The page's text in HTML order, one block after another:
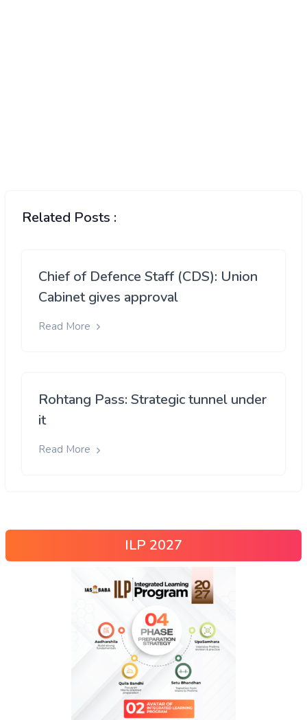
Related Posts :
Chief of Defence Staff (CDS): Union
Cabinet gives approval
Read More
Rohtang Pass: Strategic tunnel under
it
Read More
ILP 2027